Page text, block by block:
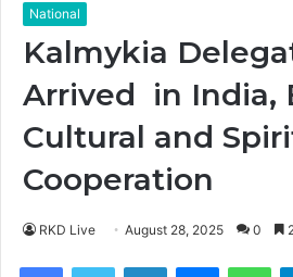
National
Kalmykia
Arrived in India,
Cultural and
Cooperation
RKD Live August 28, 2025 0
FacebookTwitter LinkedIn